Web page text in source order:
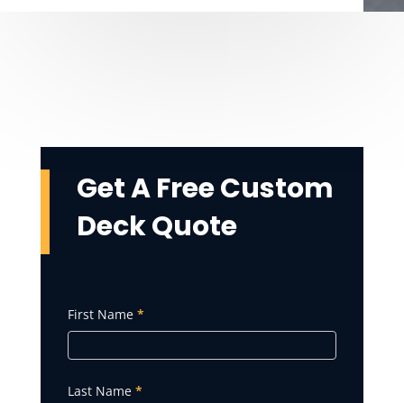
Get A FreeCustom
DeckQuote
Get
A
First Name *
Last Name *